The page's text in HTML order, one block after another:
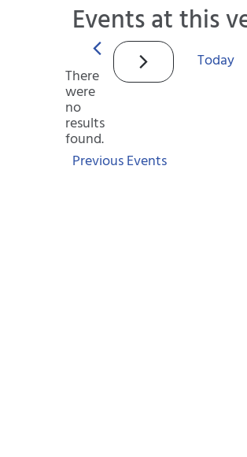
Events at this
Notice
There
were
no
results
found.
Today
PreviousEvents